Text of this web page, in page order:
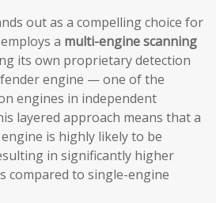
out as a compelling choice for
a multi-engine scanning
its own proprietary detection
engine — one of the
engines in independent
layered approach means that a
is highly likely to be
in significantly higher
compared to single-engine